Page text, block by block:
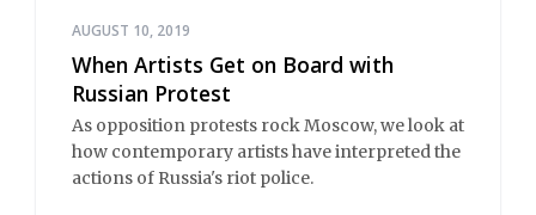
AUGUST 10, 2019
When Artists Get on Board with
Russian Protest
As opposition protests rock Moscow, we look at
how contemporary artists have interpreted the
actions of Russia's riot police.